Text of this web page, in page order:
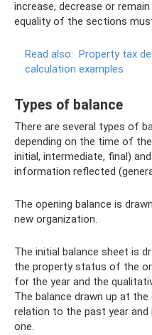
increase, decrease or
equality of the sections
Read also: Property tax
calculation examples
Types of balance
There are several types of
depending on the time of
initial, intermediate, final)
information reflected
The opening balance is
new organization.
The initial balance sheet is
the property status of the
for the year and the
The balance drawn up at
relation to the past year
one.